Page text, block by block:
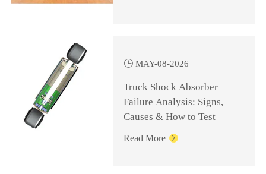
Management Personnel
 MAY-08-2026
Truck Shock Absorber
Failure Analysis: Signs,
Causes & How to Test
Read More 